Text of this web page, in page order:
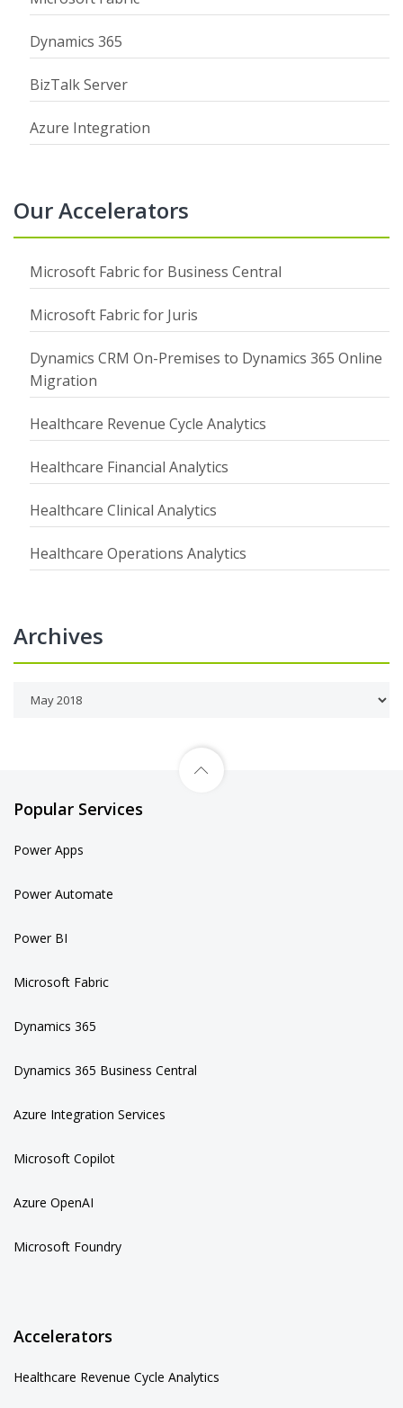
Dynamics 365
BizTalk Server
Azure Integration
Our Accelerators
Microsoft Fabric for Business Central
Microsoft Fabric for Juris
Dynamics CRM On-Premises to Dynamics 365 Online
Migration
Healthcare Revenue Cycle Analytics
Healthcare Financial Analytics
Healthcare Clinical Analytics
Healthcare Operations Analytics
Archives
Popular Services
Power Apps
Power Automate
Power BI
Microsoft Fabric
Dynamics 365
Dynamics 365 Business Central
Azure Integration Services
Microsoft Copilot
Azure OpenAI
Microsoft Foundry
Accelerators
Healthcare Revenue Cycle Analytics